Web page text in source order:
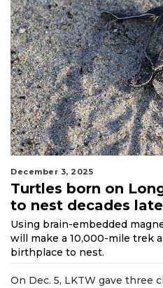
December 3, 2025
Turtles born on
to nest decades
Using brain-embedded
will make a 10,000-mile trek
birthplace to nest.
On Dec. 5, LKTW gave three